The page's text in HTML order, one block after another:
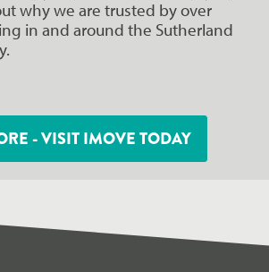
why we are trusted by over
in and around the Sutherland
- VISIT IMOVE TODAY